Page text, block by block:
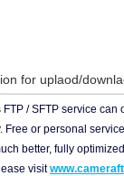
for uplaod/
/ SFTP service
Free or personal
better, fully
visit